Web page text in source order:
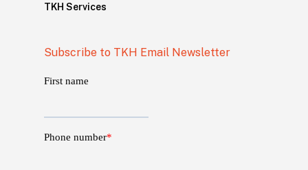
TKH Services
Subscribe to TKH Email Newsletter